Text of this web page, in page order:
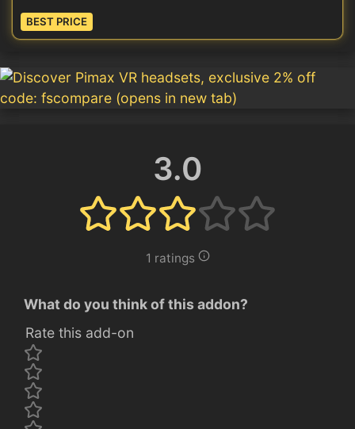
BEST PRICE
3.0
1 ratings
What do you think of this addon?
Rate this add-on